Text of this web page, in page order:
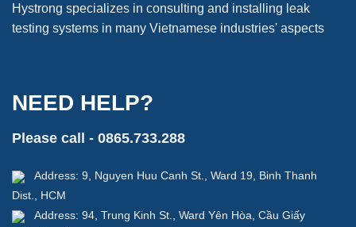
Hystrong specializes in consulting and installing leak
testing systems in many Vietnamese industries' aspects
NEED HELP?
Please call - 0865.733.288
Address: 9, Nguyen Huu Canh St., Ward 19, Binh Thanh
Dist., HCM
Address: 94, Trung Kinh St., Ward Yên Hòa, Cầu Giấy